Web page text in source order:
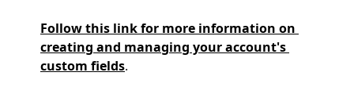
Follow this link for more information on
creating and managing your account's
custom fields.